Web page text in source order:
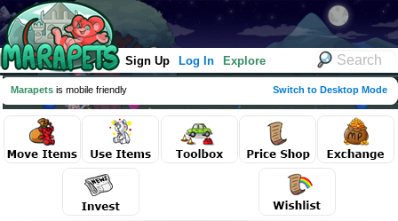
Sign Up Log In Explore
Marapets is mobile friendly Switch to Desktop Mode